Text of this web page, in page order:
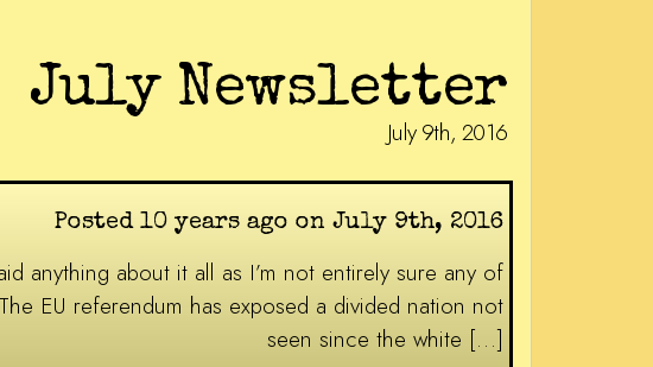
July Newsletter
July 9th, 2016
Posted 10 years ago on July 9th, 2016
anything about it all as I’m not entirely sure any of
EU referendum has exposed a divided nation not
seen since the white […]